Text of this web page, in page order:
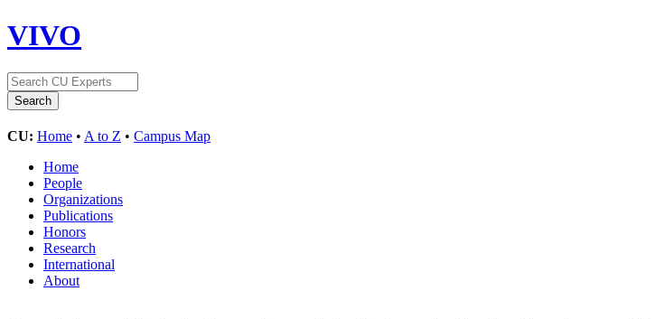
VIVO
CU: Home • A to Z • Campus Map
Home
People
Organizations
Publications
Honors
Research
International
About